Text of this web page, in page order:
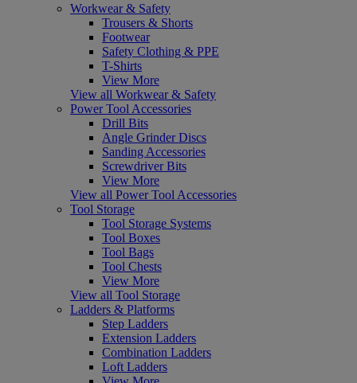
Workwear & Safety
Trousers & Shorts
Footwear
Safety Clothing & PPE
T-Shirts
View More
View all Workwear & Safety
Power Tool Accessories
Drill Bits
Angle Grinder Discs
Sanding Accessories
Screwdriver Bits
View More
View all Power Tool Accessories
Tool Storage
Tool Storage Systems
Tool Boxes
Tool Bags
Tool Chests
View More
View all Tool Storage
Ladders & Platforms
Step Ladders
Extension Ladders
Combination Ladders
Loft Ladders